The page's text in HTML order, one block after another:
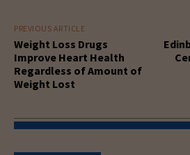
PREVIOUS ARTICLE
Weight Loss Drugs
Improve Heart Health
Regardless of Amount of
Weight Lost